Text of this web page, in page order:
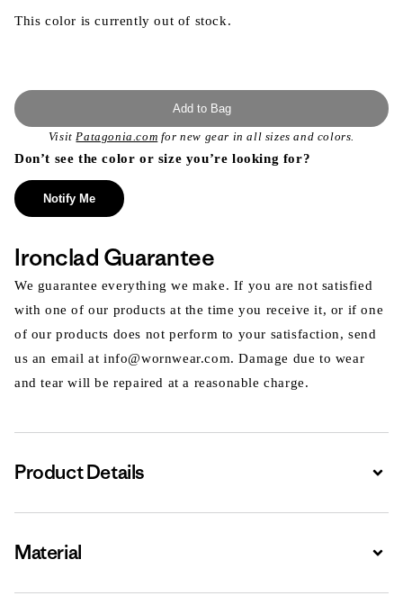
This color is currently out of stock.
Add to Bag
VisitPatagonia.com for new gear in all sizes and colors.
Don’t see the color or size you’re looking for?
Notify Me
Ironclad Guarantee
We guarantee everything we make. If you are not satisfied
with one of our products at the time you receive it, or if one
of our products does not perform to your satisfaction, send
us an email at info@wornwear.com. Damage due to wear
and tear will be repaired at a reasonable charge.
Product Details
Material